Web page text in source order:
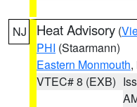
NJ Heat Advisory (
PHI (Staarmann)
Eastern Monmouth,
VTEC# 8 (EXB)